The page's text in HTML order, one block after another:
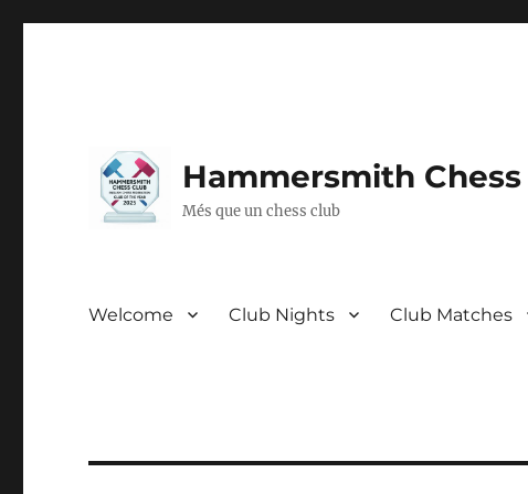
Hammersmith
Més que un chess club
Welcome Club Nights Club Matches